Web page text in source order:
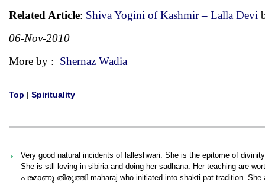
Related Article: Shiva Yogini of Kashmir – Lalla Devi
06-Nov-2010
More by : Shernaz Wadia
Top | Spirituality
Very good natural incidents of lalleshwari. She is the epitome of divinity
She is stll loving in sibiria and doing her sadhana. Her teaching are
പരമാണു തിരുത്തി maharaj who initiated into shakti pat tradition. She